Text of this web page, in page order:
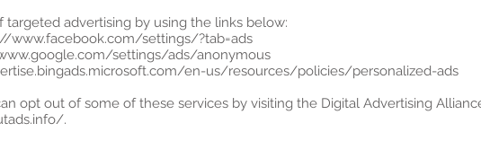
targeted advertising by using the links below:
www.facebook.com/settings/?tab=ads
settings/ads/anonymous
en-us/resources/policies/personalized-ads
opt out of some of these services by visiting the Digital Advertising
.